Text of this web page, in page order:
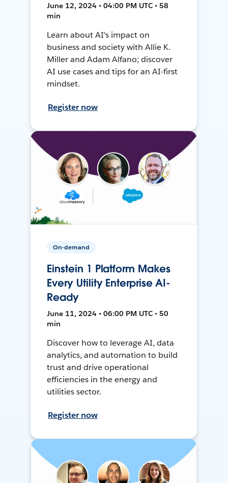
June 12, 2024 • 04:00 PM UTC • 58
min
Learn about AI's impact on
business and society with Allie K.
Miller and Adam Alfano; discover
AI use cases and tips for an AI-first
mindset.
Register now
On-demand
Einstein 1 Platform Makes
Every Utility Enterprise AI-
Ready
June 11, 2024 • 06:00 PM UTC • 50
min
Discover how to leverage AI, data
analytics, and automation to build
trust and drive operational
efficiencies in the energy and
utilities sector.
Register now